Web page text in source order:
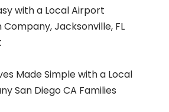
with a Local Airport
Jacksonville, FL
Made Simple with a Local
San Diego CA Families